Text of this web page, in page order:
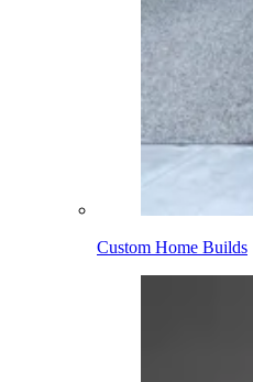
Custom Home Builds